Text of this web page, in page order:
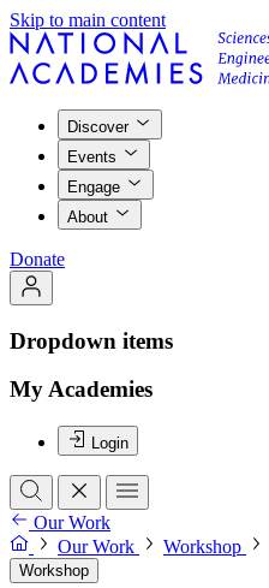
Skip to main content
Discover
Events
Engage
About
Donate
Dropdown items
My Academies
Login
Our Work
Our Work
Workshop
Workshop